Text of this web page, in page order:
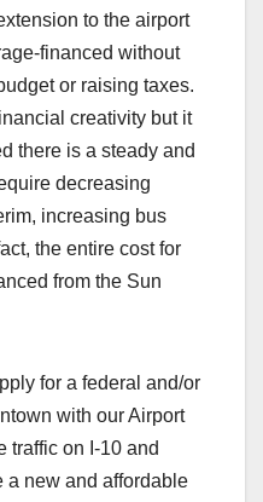
to the airport
financed without
or raising taxes.
creativity but it
there is a steady and
decreasing
increasing bus
the entire cost for
from the Sun
for a federal and/or
with our Airport
traffic on I-10 and
a new and affordable